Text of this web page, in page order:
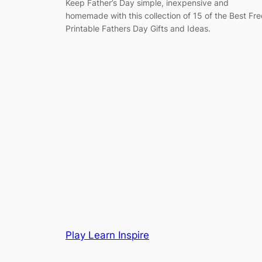
Keep Father’s Day simple, inexpensive and
homemade with this collection of 15 of the Best
Printable Fathers Day Gifts and Ideas.
Play Learn Inspire